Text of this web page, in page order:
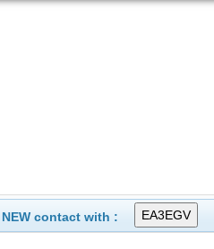
contact with :